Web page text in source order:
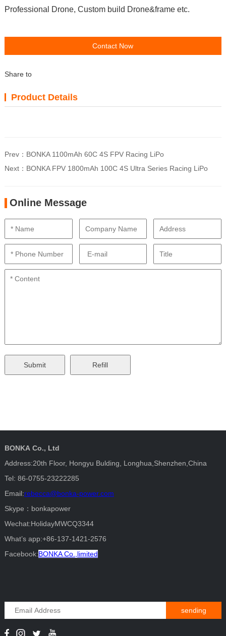
Professional Drone, Custom build Drone&frame etc.
Contact Now
Share to
Product Details
Prev： BONKA 1100mAh 60C 4S FPV Racing LiPo
Next： BONKA FPV 1800mAh 100C 4S Ultra Series Racing LiPo
Online Message
BONKA Co., Ltd
Address:20th Floor, Hongyu Bulding, Longhua,Shenzhen,China
Tel: 86-0755-23222285
Email:rebecca@bonka-power.com
Skype：bonkapower
Wechat:HolidayMWCQ3344
What’s app:+86-137-1421-2576
Facebook:BONKA Co.,limited
sending